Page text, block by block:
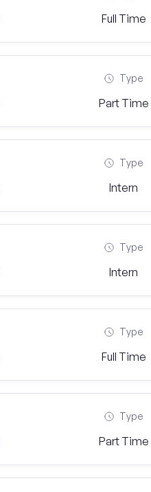
Full Time
Type
Part Time
Type
Intern
Type
Intern
Type
Full Time
Type
Part Time